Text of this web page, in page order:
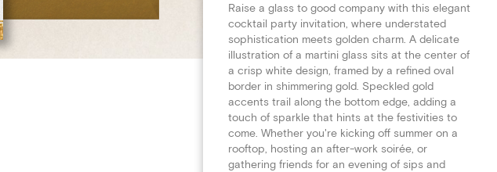
Raise a glass to good company with this elegant
cocktail party invitation, where understated
sophistication meets golden charm. A delicate
illustration of a martini glass sits at the center of
a crisp white design, framed by a refined oval
border in shimmering gold. Speckled gold
accents trail along the bottom edge, adding a
touch of sparkle that hints at the festivities to
come. Whether you're kicking off summer on a
rooftop, hosting an after-work soirée, or
gathering friends for an evening of sips and